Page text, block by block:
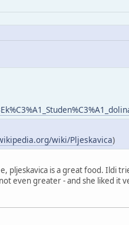
wiki/Pljeskavica)
pljeskavica is a great food. Ildi
even greater - and she liked it